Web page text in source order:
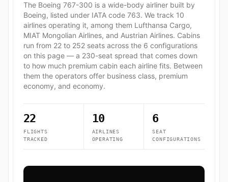
The Boeing 767-300 is a wide-body airliner built by
Boeing, listed under IATA code 763. We track 10
airlines operating it, among them Lufthansa Cargo,
MIAT Mongolian Airlines, and Austrian Airlines. Cabins
run from 22 to 252 seats across the 6 configurations
on this page — a 230-seat spread that comes down
to how much premium cabin each airline fits. Between
them the operators offer business class, premium
economy, and economy.
22
FLIGHTS
TRACKED
10
AIRLINES
OPERATING
6
SEAT
CONFIGURATIONS